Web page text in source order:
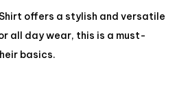
offers a stylish and versatile
all day wear, this is a must-
basics.